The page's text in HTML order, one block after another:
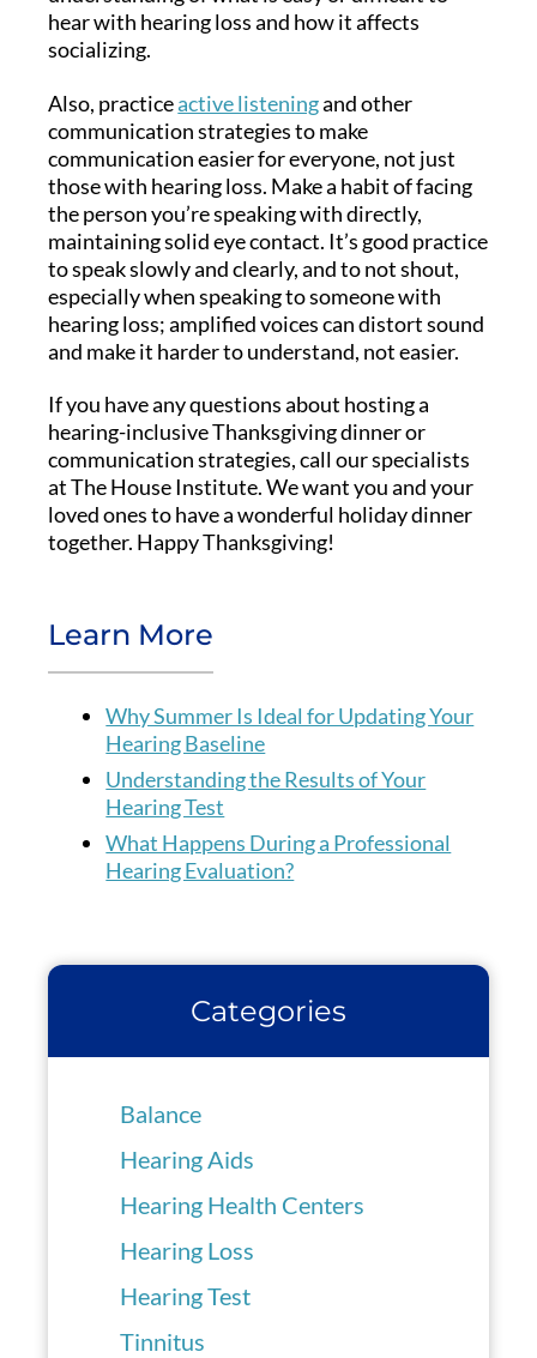
hear with hearing loss and how it affects
socializing.
Also, practiceactive listeningand other
communication strategies to make
communication easier for everyone, not just
those with hearing loss. Make a habit of facing
the person you’re speaking with directly,
maintaining solid eye contact. It’s good practice
to speak slowly and clearly, and to not shout,
especially when speaking to someone with
hearing loss; amplified voices can distort sound
and make it harder to understand, not easier.
If you have any questions about hosting a
hearing-inclusive Thanksgiving dinner or
communication strategies, call our specialists
at The House Institute. We want you and your
loved ones to have a wonderful holiday dinner
together. Happy Thanksgiving!
Learn More
Why Summer Is Ideal for Updating Your
Hearing Baseline
Understanding the Results of Your
Hearing Test
What Happens During a Professional
Hearing Evaluation?
Categories
Balance
Hearing Aids
Hearing Health Centers
Hearing Loss
Hearing Test
Tinnitus